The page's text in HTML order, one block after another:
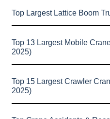
Top Largest Lattice Boom
Top 13 Largest Mobile
2025)
Top 15 Largest Crawler
2025)